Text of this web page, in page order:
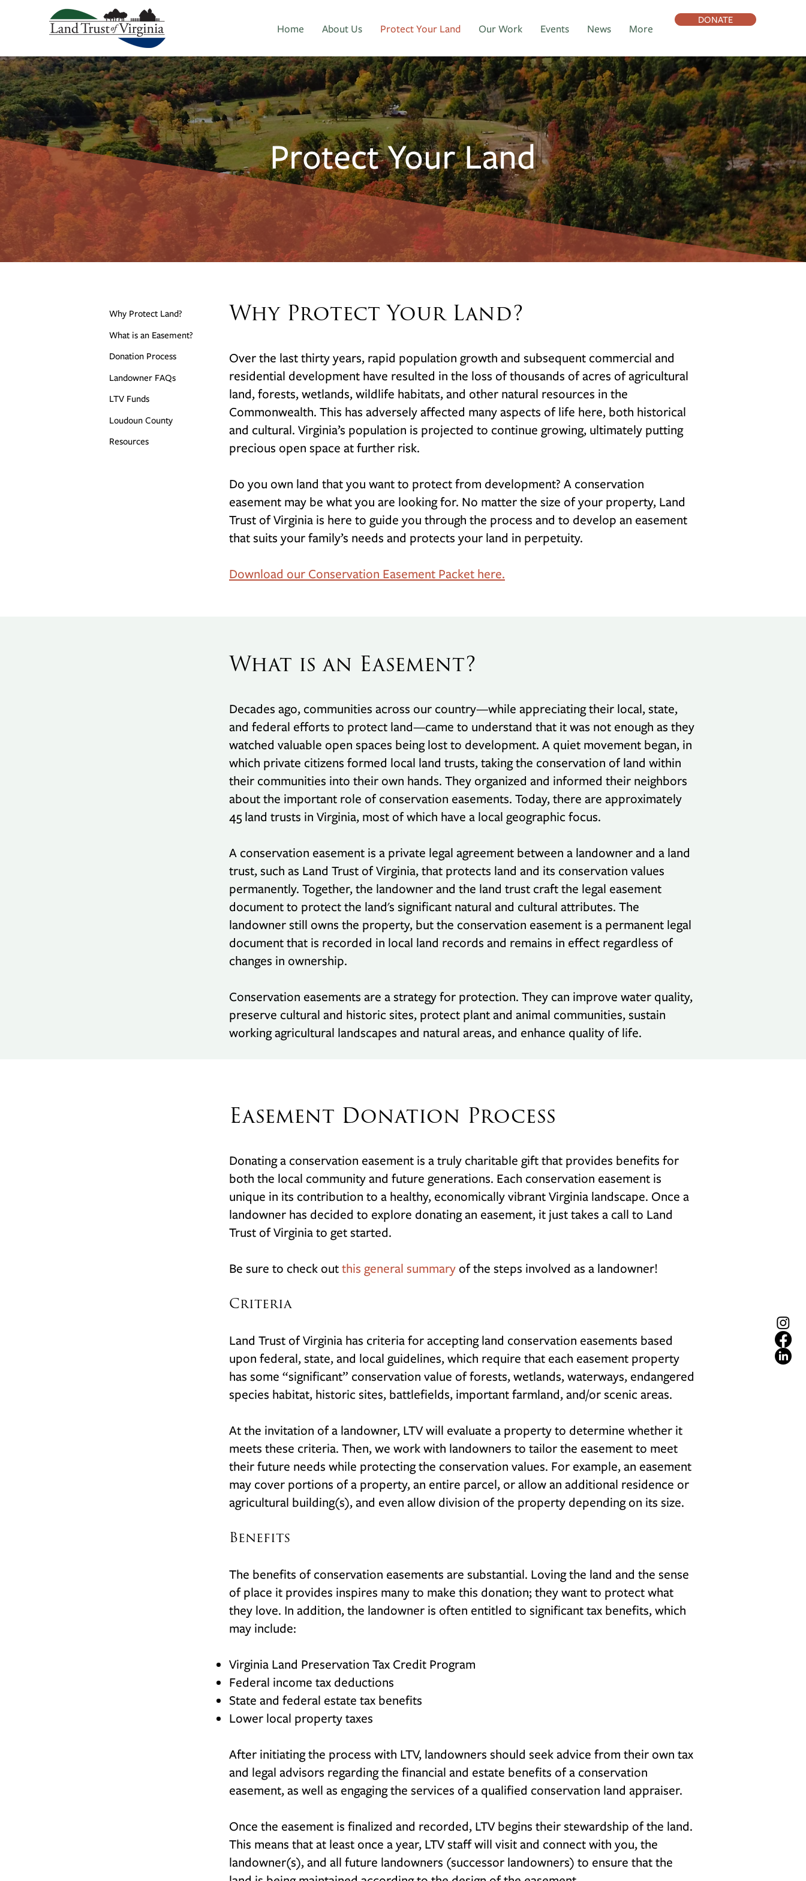
Home About Us Protect Your Land Our Work Events News More
DONATE
Protect Your Land
Why Protect Land?
What is an Easement?
Donation Process
Landowner FAQs
LTV Funds
Loudoun County
Resources
Why Protect Your Land?
Over the last thirty years, rapid population growth and subsequent commercial and
residential development have resulted in the loss of thousands of acres of agricultural
land, forests, wetlands, wildlife habitats, and other natural resources in the
Commonwealth. This has adversely affected many aspects of life here, both historical
and cultural. Virginia’s population is projected to continue growing, ultimately putting
precious open space at further risk.
Do you own land that you want to protect from development? A conservation
easement may be what you are looking for. No matter the size of your property, Land
Trust of Virginia is here to guide you through the process and to develop an easement
that suits your family’s needs and protects your land in perpetuity.
Download our Conservation Easement Packet here.
What is an Easement?
Decades ago, communities across our country—while appreciating their local, state,
and federal efforts to protect land—came to understand that it was not enough as they
watched valuable open spaces being lost to development. A quiet movement began, in
which private citizens formed local land trusts, taking the conservation of land within
their communities into their own hands. They organized and informed their neighbors
about the important role of conservation easements. Today, there are approximately
45 land trusts in Virginia, most of which have a local geographic focus.
A conservation easement is a private legal agreement between a landowner and a land
trust, such as Land Trust of Virginia, that protects land and its conservation values
permanently. Together, the landowner and the land trust craft the legal easement
document to protect the land's significant natural and cultural attributes. The
landowner still owns the property, but the conservation easement is a permanent legal
document that is recorded in local land records and remains in effect regardless of
changes in ownership.
Conservation easements are a strategy for protection. They can improve water quality,
preserve cultural and historic sites, protect plant and animal communities, sustain
working agricultural landscapes and natural areas, and enhance quality of life.
Easement Donation Process
Donating a conservation easement is a truly charitable gift that provides benefits for
both the local community and future generations. Each conservation easement is
unique in its contribution to a healthy, economically vibrant Virginia landscape. Once a
landowner has decided to explore donating an easement, it just takes a call to Land
Trust of Virginia to get started.
Be sure to check outthis general summary of the steps involved as a landowner!
Criteria
Land Trust of Virginia has criteria for accepting land conservation easements based
upon federal, state, and local guidelines, which require that each easement property
has some “significant” conservation value of forests, wetlands, waterways, endangered
species habitat, historic sites, battlefields, important farmland, and/or scenic areas.
At the invitation of a landowner, LTV will evaluate a property to determine whether it
meets these criteria. Then, we work with landowners to tailor the easement to meet
their future needs while protecting the conservation values. For example, an easement
may cover portions of a property, an entire parcel, or allow an additional residence or
agricultural building(s), and even allow division of the property depending on its size.
Benefits
The benefits of conservation easements are substantial. Loving the land and the sense
of place it provides inspires many to make this donation; they want to protect what
they love. In addition, the landowner is often entitled to significant tax benefits, which
may include:
Virginia Land Preservation Tax Credit Program
Federal income tax deductions
State and federal estate tax benefits
Lower local property taxes
After initiating the process with LTV, landowners should seek advice from their own tax
and legal advisors regarding the financial and estate benefits of a conservation
easement, as well as engaging the services of a qualified conservation land appraiser.
Once the easement is finalized and recorded, LTV begins their stewardship of the land.
This means that at least once a year, LTV staff will visit and connect with you, the
landowner(s), and all future landowners (successor landowners) to ensure that the